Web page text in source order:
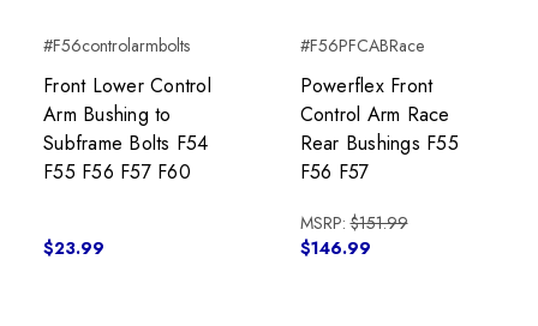
#F56controlarmbolts
Front Lower Control
Arm Bushing to
Subframe Bolts F54
F55 F56 F57 F60
$23.99
#F56PFCABRace
Powerflex Front
Control Arm Race
Rear Bushings F55
F56 F57
MSRP:$151.99
$146.99